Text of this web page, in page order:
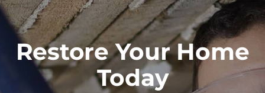
Restore Your Home
Today